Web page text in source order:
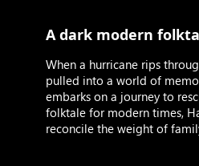
A dark modern
When a hurricane rips
pulled into a world of
embarks on a journey to
folktale for modern times,
reconcile the weight of